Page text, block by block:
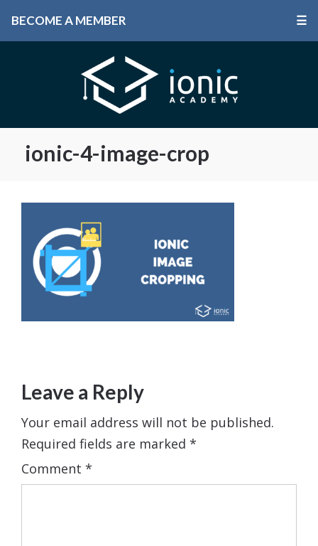
BECOME A MEMBER ☰
ionic-4-image-crop
Leave a Reply
Your email address will not be published.
Required fields are marked *
Comment *